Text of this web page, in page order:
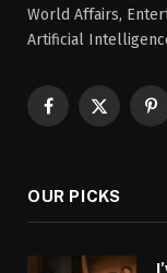
World Affairs,
Artificial
Facebook
X
OUR PICKS